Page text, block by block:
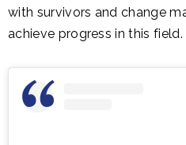
with survivors and change
achieve progress in this field.